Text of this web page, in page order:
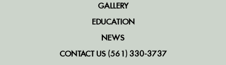
GALLERY
EDUCATION
NEWS
CONTACT US (561) 330-3737